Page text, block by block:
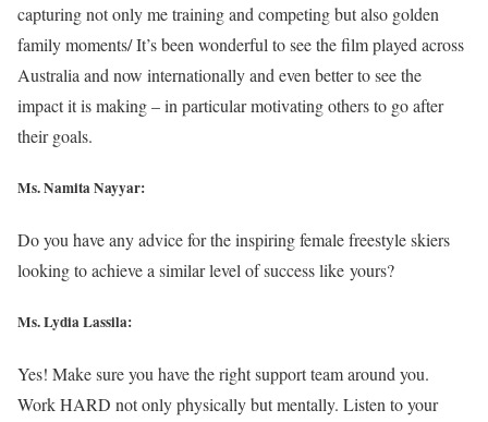
capturing not only me training and competing but also golden
family moments/ It’s been wonderful to see the film played across
Australia and now internationally and even better to see the
impact it is making – in particular motivating others to go after
their goals.
Ms. Namita Nayyar:
Do you have any advice for the inspiring female freestyle skiers
looking to achieve a similar level of success like yours?
Ms. Lydia Lassila:
Yes! Make sure you have the right support team around you.
Work HARD not only physically but mentally. Listen to your